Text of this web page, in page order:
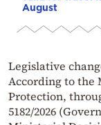
August
Legislative
According to the
Protection,
5182/2026